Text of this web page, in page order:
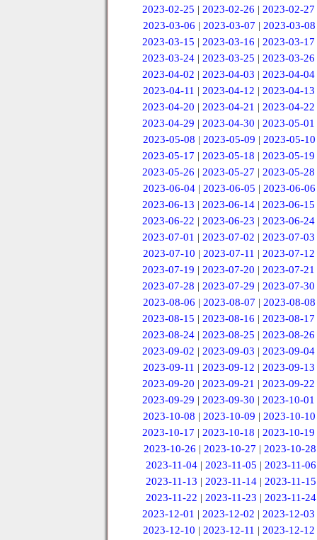
2023-02-25 |2023-02-26 |2023-02-27
2023-03-06 | 2023-03-07 | 2023-03-08
2023-03-15 |2023-03-16 |2023-03-17
2023-03-24 |2023-03-25 |2023-03-26
2023-04-02 |2023-04-03 |2023-04-04
2023-04-11 | 2023-04-12 | 2023-04-13
2023-04-20 |2023-04-21 |2023-04-22
2023-04-29 |2023-04-30 |2023-05-01
2023-05-08 | 2023-05-09 | 2023-05-10
2023-05-17 |2023-05-18 |2023-05-19
2023-05-26 |2023-05-27 |2023-05-28
2023-06-04 | 2023-06-05 | 2023-06-06
2023-06-13 |2023-06-14 |2023-06-15
2023-06-22 |2023-06-23 |2023-06-24
2023-07-01 |2023-07-02 |2023-07-03
2023-07-10 | 2023-07-11 | 2023-07-12
2023-07-19 |2023-07-20 |2023-07-21
2023-07-28 |2023-07-29 |2023-07-30
2023-08-06 | 2023-08-07 | 2023-08-08
2023-08-15 |2023-08-16 |2023-08-17
2023-08-24 |2023-08-25 |2023-08-26
2023-09-02 |2023-09-03 |2023-09-04
2023-09-11 | 2023-09-12 | 2023-09-13
2023-09-20 |2023-09-21 |2023-09-22
2023-09-29 |2023-09-30 |2023-10-01
2023-10-08 | 2023-10-09 | 2023-10-10
2023-10-17 |2023-10-18 |2023-10-19
2023-10-26 | 2023-10-27 | 2023-10-28
2023-11-04 |2023-11-05 |2023-11-06
2023-11-13 | 2023-11-14 | 2023-11-15
2023-11-22 | 2023-11-23 | 2023-11-24
2023-12-01 |2023-12-02 |2023-12-03
2023-12-10 | 2023-12-11 | 2023-12-12